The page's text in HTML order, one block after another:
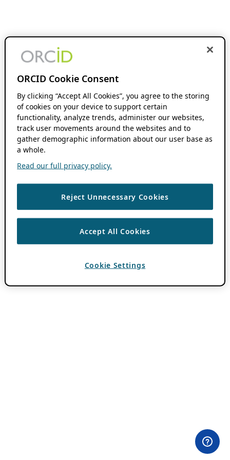
ORCID Cookie Consent
By clicking “Accept All Cookies”, you agree to the storing
of cookies on your device to support certain
functionality, analyze trends, administer our websites,
track user movements around the websites and to
gather demographic information about our user base as
a whole.
Read our full privacy policy.
Reject Unnecessary Cookies
Accept All Cookies
Cookie Settings